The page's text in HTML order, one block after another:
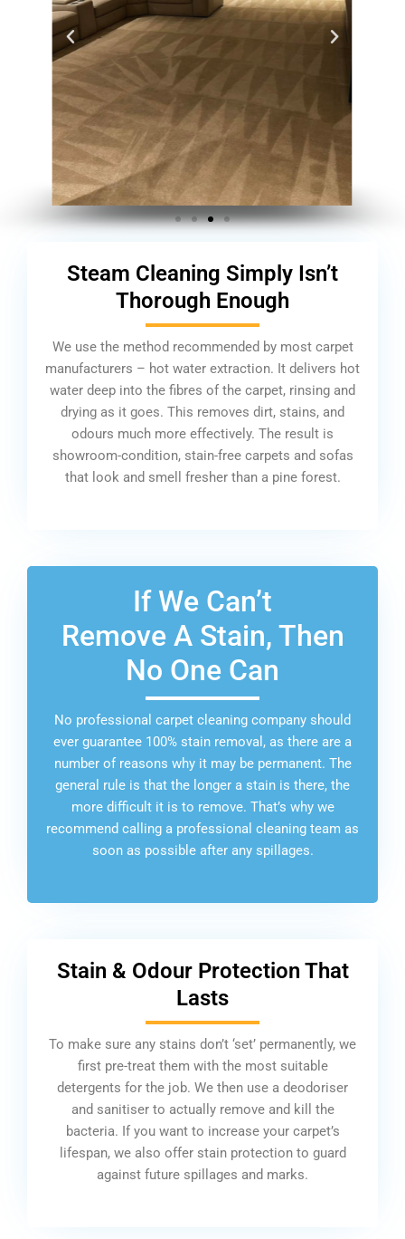
Steam Cleaning Simply Isn’t
Thorough Enough
We use the method recommended by most carpet
manufacturers – hot water extraction. It delivers hot
water deep into the fibres of the carpet, rinsing and
drying as it goes. This removes dirt, stains, and
odours much more effectively. The result is
showroom-condition, stain-free carpets and sofas
that look and smell fresher than a pine forest.
If We Can’t
Remove A Stain, Then
No One Can
No professional carpet cleaning company should
ever guarantee 100% stain removal, as there are a
number of reasons why it may be permanent. The
general rule is that the longer a stain is there, the
more difficult it is to remove. That’s why we
recommend calling a professional cleaning team as
soon as possible after any spillages.
Stain & Odour Protection That
Lasts
To make sure any stains don’t ‘set’ permanently, we
first pre-treat them with the most suitable
detergents for the job. We then use a deodoriser
and sanitiser to actually remove and kill the
bacteria. If you want to increase your carpet’s
lifespan, we also offer stain protection to guard
against future spillages and marks.